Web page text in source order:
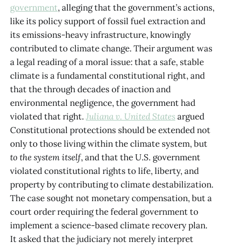
government, alleging that the government’s actions,
like its policy support of fossil fuel extraction and
its emissions-heavy infrastructure, knowingly
contributed to climate change. Their argument was
a legal reading of a moral issue: that a safe, stable
climate is a fundamental constitutional right, and
that the through decades of inaction and
environmental negligence, the government had
violated that right. Julianav. United Statesargued
Constitutional protections should be extended not
only to those living within the climate system, but
to the system itself, and that the U.S. government
violated constitutional rights to life, liberty, and
property by contributing to climate destabilization.
The case sought not monetary compensation, but a
court order requiring the federal government to
implement a science-based climate recovery plan.
Itasked that the judiciary not merely interpret